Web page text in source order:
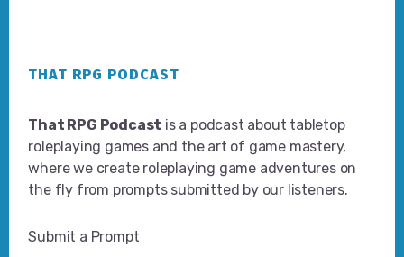
THAT RPG PODCAST
That RPG Podcast is a podcast about tabletop
roleplaying games and the art of game mastery,
where we create roleplaying game adventures on
the fly from prompts submitted by our listeners.
Submit a Prompt